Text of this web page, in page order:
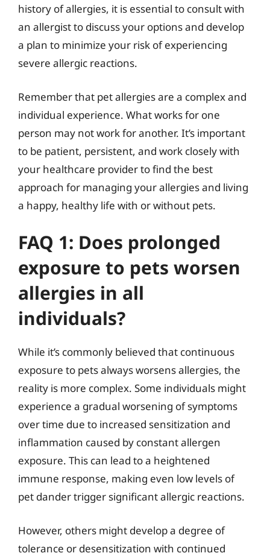
history of allergies, it is essential to consult with
an allergist to discuss your options and develop
a plan to minimize your risk of experiencing
severe allergic reactions.
Remember that pet allergies are a complex and
individual experience. What works for one
person may not work for another. It’s important
to be patient, persistent, and work closely with
your healthcare provider to find the best
approach for managing your allergies and living
a happy, healthy life with or without pets.
FAQ 1: Does prolonged
exposure to pets worsen
allergies in all
individuals?
While it’s commonly believed that continuous
exposure to pets always worsens allergies, the
reality is more complex. Some individuals might
experience a gradual worsening of symptoms
over time due to increased sensitization and
inflammation caused by constant allergen
exposure. This can lead to a heightened
immune response, making even low levels of
pet dander trigger significant allergic reactions.
However, others might develop a degree of
tolerance or desensitization with continued